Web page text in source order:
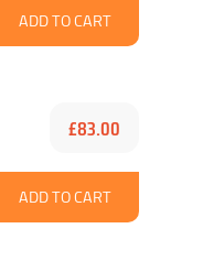
ADD TO CART
£83.00
ADD TO CART